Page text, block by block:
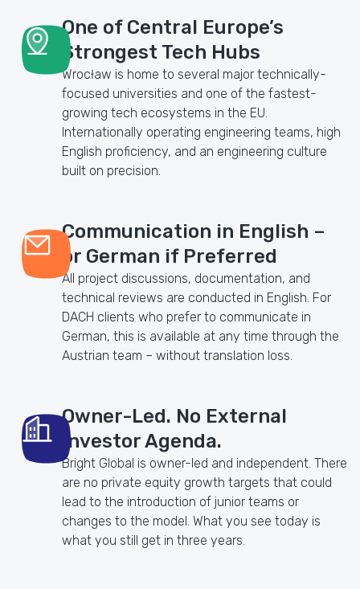
One of Central Europe’s
Strongest Tech Hubs
Wrocław is home to several major technically-
focused universities and one of the fastest-
growing tech ecosystems in the EU.
Internationally operating engineering teams, high
English proficiency, and an engineering culture
built on precision.
Communication in English –
or German if Preferred
All project discussions, documentation, and
technical reviews are conducted in English. For
DACH clients who prefer to communicate in
German, this is available at any time through the
Austrian team – without translation loss.
Owner-Led. No External
Investor Agenda.
Bright Global is owner-led and independent. There
are no private equity growth targets that could
lead to the introduction of junior teams or
changes to the model. What you see today is
what you still get in three years.